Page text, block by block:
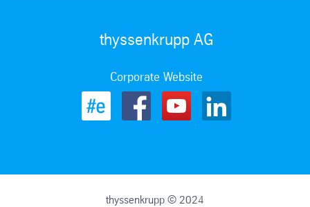
thyssenkrupp AG
Corporate Website
thyssenkrupp © 2024